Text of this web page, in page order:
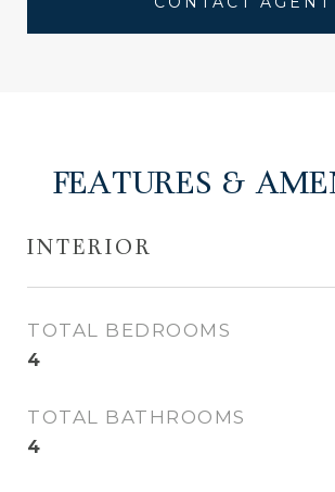
FEATURES &
INTERIOR
TOTAL BEDROOMS
4
TOTAL BATHROOMS
4